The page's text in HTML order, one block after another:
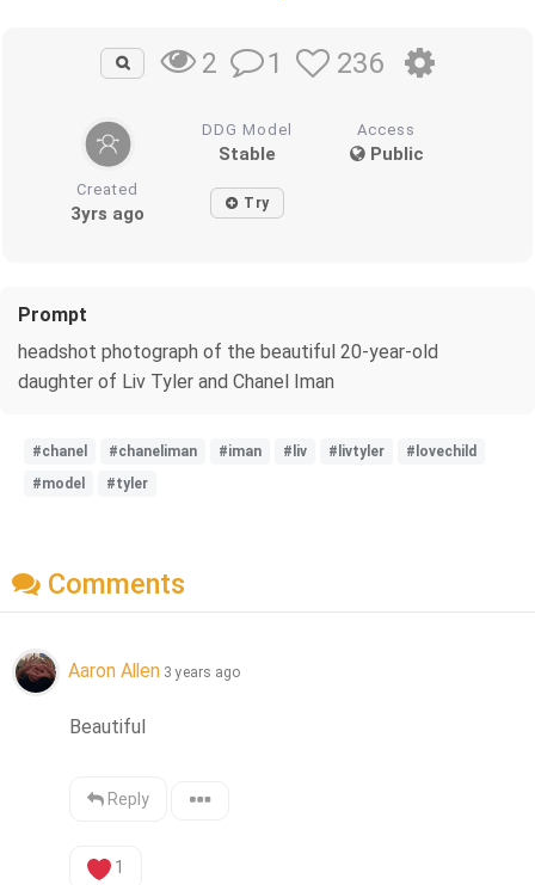
2 1 236
DDG Model
Stable
Access
Public
Created
3yrs ago Try
Prompt
headshot photograph of the beautiful 20-year-old
daughter of Liv Tyler and Chanel Iman
#chanel #chaneliman #iman #liv #livtyler
#lovechild
#model
#tyler
Comments
Aaron Allen 3 years ago
Beautiful
Reply
1